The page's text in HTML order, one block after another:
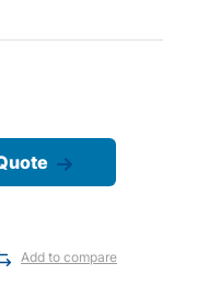
Add to compare